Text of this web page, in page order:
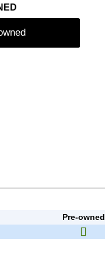
Pre-owned